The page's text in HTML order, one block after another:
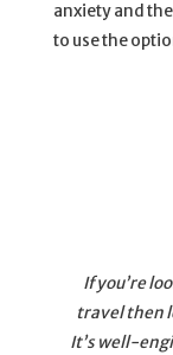
anxiety and
to use the
If you’re
travel then
It’s well-